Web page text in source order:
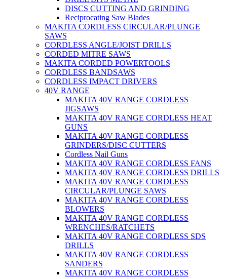
DISCS CUTTING AND GRINDING
Reciprocating Saw Blades
MAKITA CORDLESS CIRCULAR/PLUNGE
SAWS
CORDLESS ANGLE/JOIST DRILLS
CORDED MITRE SAWS
MAKITA CORDED POWERTOOLS
CORDLESS BANDSAWS
CORDLESS IMPACT DRIVERS
40V RANGE
MAKITA 40V RANGE CORDLESS
JIGSAWS
MAKITA 40V RANGE CORDLESS HEAT
GUNS
MAKITA 40V RANGE CORDLESS
GRINDERS/DISC CUTTERS
Cordless Nail Guns
MAKITA 40V RANGE CORDLESS FANS
MAKITA 40V RANGE CORDLESS DRILLS
MAKITA 40V RANGE CORDLESS
CIRCULAR/PLUNGE SAWS
MAKITA 40V RANGE CORDLESS
BLOWERS
MAKITA 40V RANGE CORDLESS
WRENCHES/RATCHETS
MAKITA 40V RANGE CORDLESS SDS
DRILLS
MAKITA 40V RANGE CORDLESS
SANDERS
MAKITA 40V RANGE CORDLESS